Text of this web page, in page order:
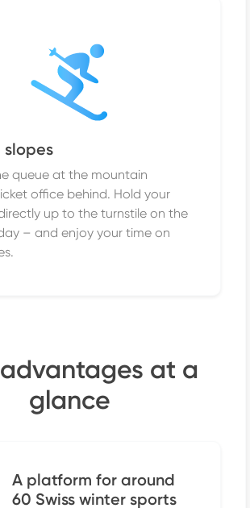
slopes
queue at the mountain
office behind. Hold your
up to the turnstile on the
– and enjoy your time on
at a
glance
A platform for around
60 Swiss winter sports